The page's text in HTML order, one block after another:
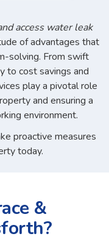
access water leak
of advantages that
solving. From swift
to cost savings and
play a pivotal role
and ensuring a
environment.
proactive measures
today.
&